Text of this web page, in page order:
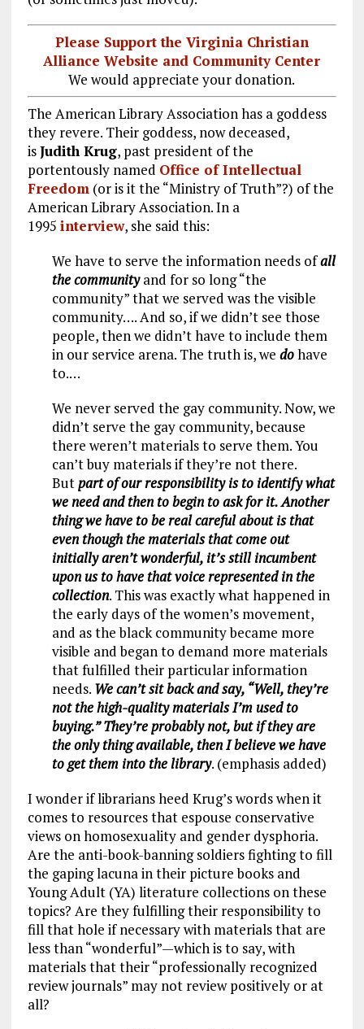
Please Support the Virginia Christian
Alliance Website and Community Center
We would appreciate your donation.
The American Library Association has a goddess
they revere. Their goddess, now deceased,
isJudith Krug, past president of the
portentously named Office of Intellectual
Freedom(or is it the “Ministry of Truth”?) of the
American Library Association. In a
1995 interview, she said this:
We have to serve the information needs ofall
the communityand for so long “the
community” that we served was the visible
community…. And so, if we didn’t see those
people, then we didn’t have to include them
in our service arena. The truth is, we dohave
to.…
We never served the gay community. Now, we
didn’t serve the gay community, because
there weren’t materials to serve them. You
can’t buy materials if they’re not there.
Butpart of our responsibility is to identify what
we need and then to begin to ask for it. Another
thing we have to be real careful about is that
even though the materials that come out
initially aren’t wonderful, it’s still incumbent
upon us to have that voice represented in the
collection. This was exactly what happened in
the early days of the women’s movement,
and as the black community became more
visible and began to demand more materials
that fulfilled their particular information
needs. We can’t sit back and say, “Well, they’re
not the high-quality materials I’m used to
buying.” They’re probably not, but if they are
the only thing available, then I believe we have
to get them into the library. (emphasis added)
I wonder if librarians heed Krug’s words when it
comes to resources that espouse conservative
views on homosexuality and gender dysphoria.
Are the anti-book-banning soldiers fighting to fill
the gaping lacuna in their picture books and
Young Adult (YA) literature collections on these
topics? Are they fulfilling their responsibility to
fill that hole if necessary with materials that are
less than “wonderful”—which is to say, with
materials that their “professionally recognized
review journals” may not review positively or at
all?